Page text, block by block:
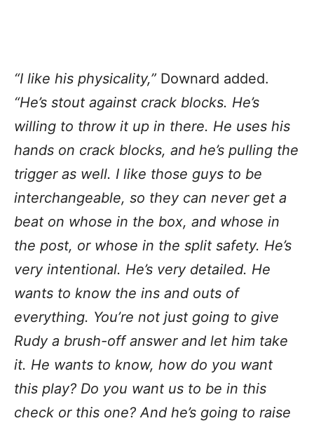
“I like his physicality,” Downard added.
“He’s stout against crack blocks. He’s
willing to throw it up in there. He uses his
hands on crack blocks, and he’s pulling the
trigger as well. I like those guys to be
interchangeable, so they can never get a
beat on whose in the box, and whose in
the post, or whose in the split safety. He’s
very intentional. He’s very detailed. He
wants to know the ins and outs of
everything. You’re not just going to give
Rudy a brush-off answer and let him take
it. He wants to know, how do you want
this play? Do you want us to be in this
check or this one? And he’s going to raise